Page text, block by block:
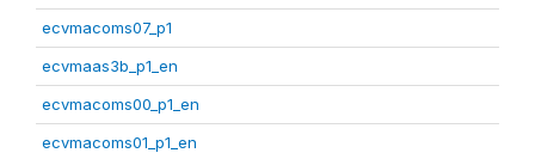
ecvmacoms07_p1
ecvmaas3b_p1_en
ecvmacoms00_p1_en
ecvmacoms01_p1_en